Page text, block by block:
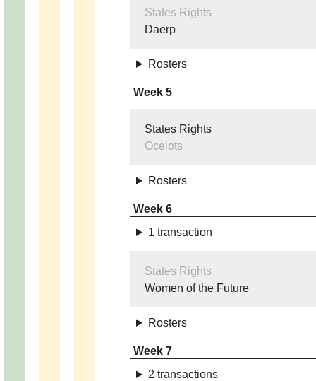
States Rights
Daerp
Rosters
Week 5
States Rights
Ocelots
Rosters
Week 6
1 transaction
States Rights
Women of the Future
Rosters
Week 7
2 transactions